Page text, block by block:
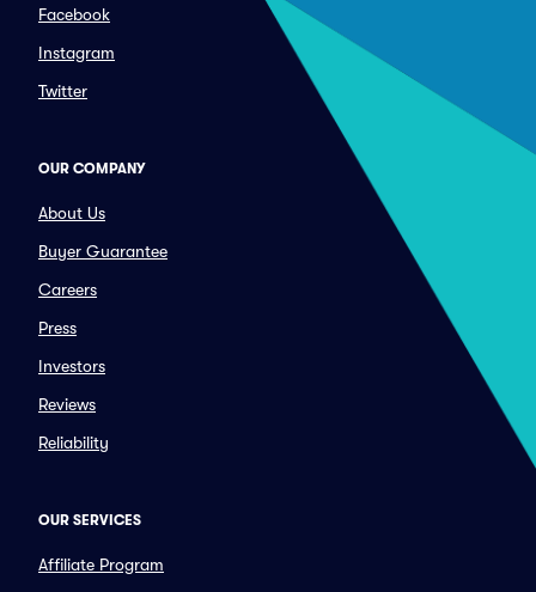
Facebook
Instagram
Twitter
OUR COMPANY
About Us
Buyer Guarantee
Careers
Press
Investors
Reviews
Reliability
OUR SERVICES
Affiliate Program